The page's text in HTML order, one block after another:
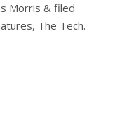
Morris & filed
The Tech.